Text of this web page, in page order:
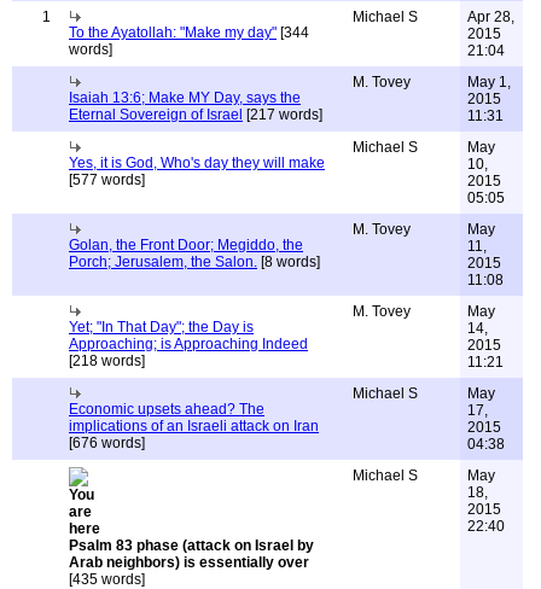
1
To the Ayatollah: "Make my day" [344
words]
Michael S
Apr 28,
2015
21:04
Isaiah 13:6; Make MY Day, says the
Eternal Sovereign of Israel [217 words]
M. Tovey
May 1,
2015
11:31
Yes, it is God, Who's day they will make
[577 words]
Michael S
May
10,
2015
05:05
Golan, the Front Door; Megiddo, the
Porch; Jerusalem, the Salon. [8 words]
M. Tovey
May
11,
2015
11:08
Yet; "In That Day"; the Day is
Approaching; is Approaching Indeed
[218 words]
M. Tovey
May
14,
2015
11:21
Economic upsets ahead? The
implications of an Israeli attack on Iran
[676 words]
Michael S
May
17,
2015
04:38
Psalm 83 phase (attack on Israel by
Arab neighbors) is essentially over
[435 words]
Michael S
May
18,
2015
22:40